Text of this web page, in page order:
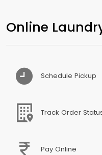
Online
Schedule Pickup
Track Order
Pay Online